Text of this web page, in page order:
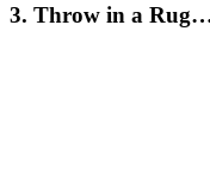
3. Throw in a